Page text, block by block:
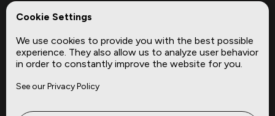
Complementary Datasets
Company
About
Site
Cookie Settings
We use cookies to provide you with the best possible
experience. They also allow us to analyze user behavior
in order to constantly improve the website for you.
See our Privacy Policy